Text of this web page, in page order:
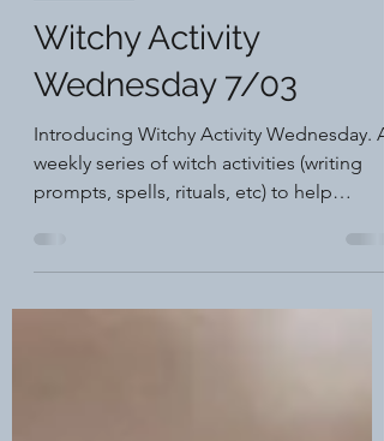
13 Moons
Witchy Activity
Wednesday 7/03
Introducing Witchy Activity Wednesday. A
support your...